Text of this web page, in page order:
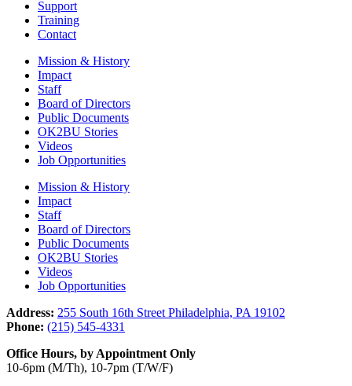
Support
Training
Contact
Mission & History
Impact
Staff
Board of Directors
Public Documents
OK2BU Stories
Videos
Job Opportunities
Mission & History
Impact
Staff
Board of Directors
Public Documents
OK2BU Stories
Videos
Job Opportunities
Address: 255 South 16th Street Philadelphia, PA 19102
Phone: (215) 545-4331
Office Hours, by Appointment Only
10-6pm (M/Th), 10-7pm (T/W/F)